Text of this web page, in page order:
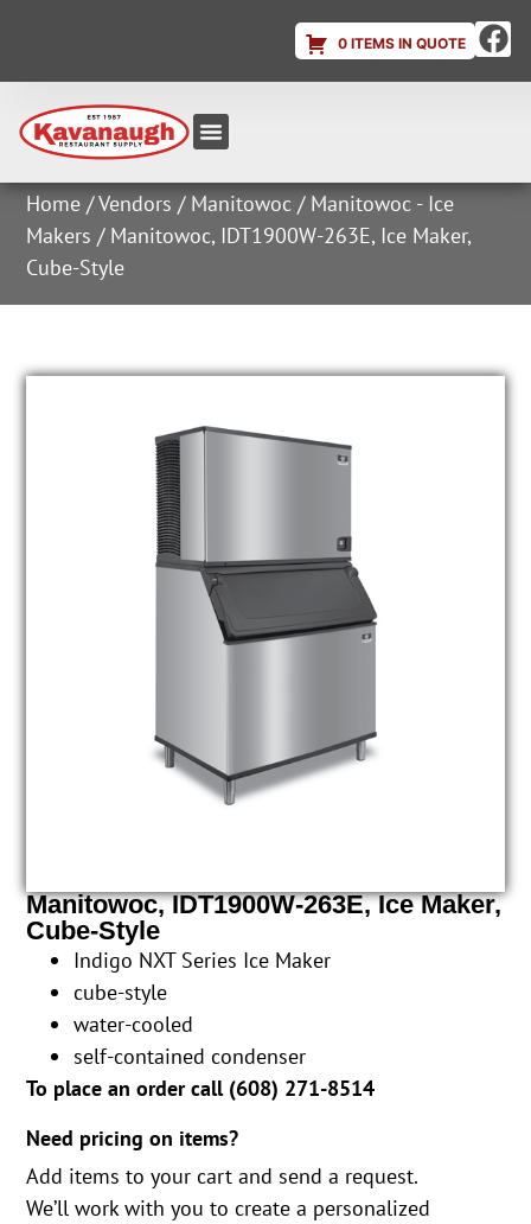
0 ITEMS IN QUOTE
Home /Vendors / Manitowoc / Manitowoc - Ice
Makers / Manitowoc, IDT1900W-263E, Ice Maker,
Cube-Style
Manitowoc, IDT1900W-263E, Ice Maker,
Cube-Style
Indigo NXT Series Ice Maker
cube-style
water-cooled
self-contained condenser
To place an order call (608) 271-8514
Need pricing on items?
Add items to your cart and send a request.
We’ll work with you to create a personalized